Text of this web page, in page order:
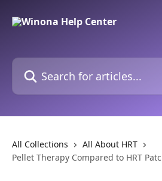
Search for articles...
All Collections
All About HRT
Pellet Therapy Compared to HRT